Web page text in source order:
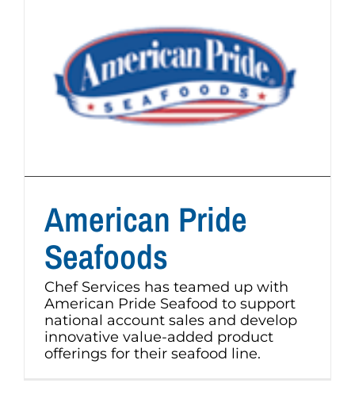
American Pride
Seafoods
Chef Services has teamed up with
American Pride Seafood to support
national account sales and develop
innovative value-added product
offerings for their seafood line.